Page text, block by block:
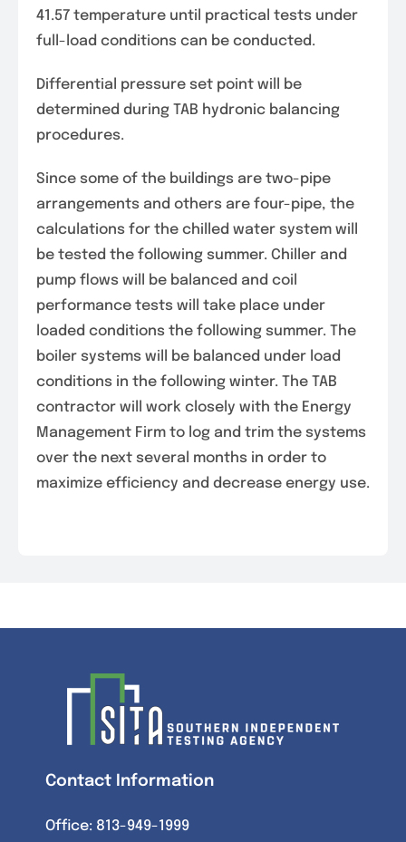
41.57 temperature until practical tests under
full-load conditions can be conducted.
Differential pressure set point will be
determined during TAB hydronic balancing
procedures.
Since some of the buildings are two-pipe
arrangements and others are four-pipe, the
calculations for the chilled water system will
be tested the following summer. Chiller and
pump flows will be balanced and coil
performance tests will take place under
loaded conditions the following summer. The
boiler systems will be balanced under load
conditions in the following winter. The TAB
contractor will work closely with the Energy
Management Firm to log and trim the systems
over the next several months in order to
maximize efficiency and decrease energy use.
Contact Information
Office: 813-949-1999